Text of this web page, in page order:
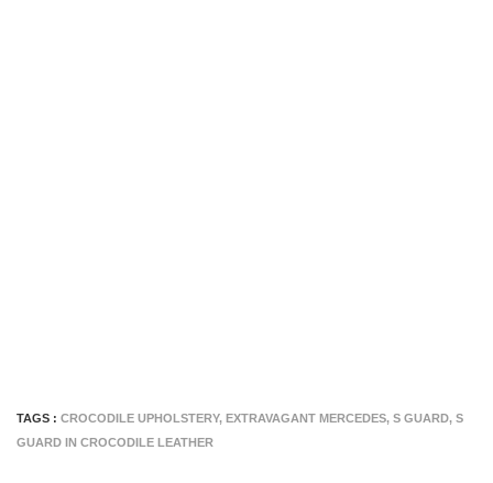
TAGS : CROCODILE UPHOLSTERY, EXTRAVAGANT MERCEDES, S GUARD, S
GUARD IN CROCODILE LEATHER